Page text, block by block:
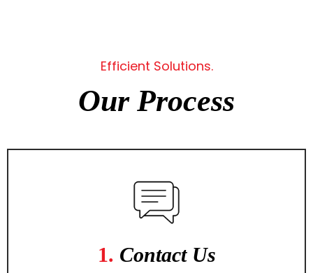
Efficient Solutions.
Our Process
1. Contact Us